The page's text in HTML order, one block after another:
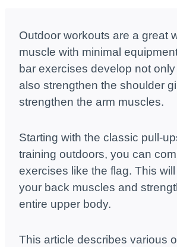
Outdoor workouts are a great
muscle with minimal
bar exercises develop not
also strengthen the shoulder
strengthen the arm muscles.
Starting with the classic pull-
training outdoors, you can
exercises like the flag. This
your back muscles and
entire upper body.
This article describes various